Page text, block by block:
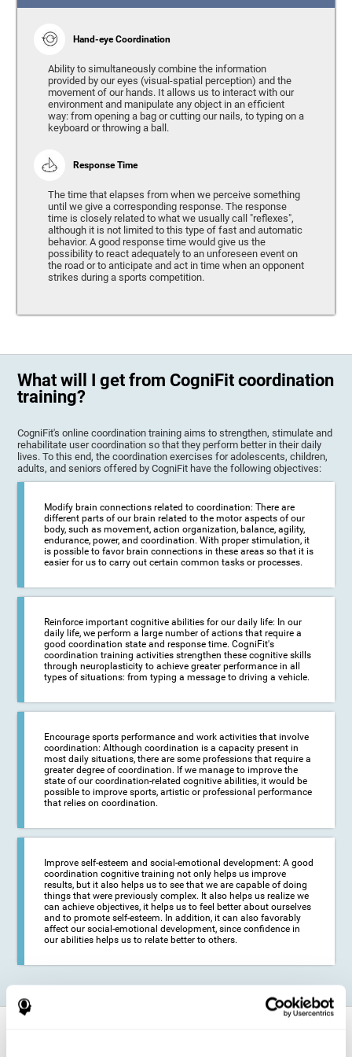
Hand-eye Coordination
Ability to simultaneously combine the information
provided by our eyes (visual-spatial perception) and the
movement of our hands. It allows us to interact with our
environment and manipulate any object in an efficient
way: from opening a bag or cutting our nails, to typing on a
keyboard or throwing a ball.
Response Time
The time that elapses from when we perceive something
until we give a corresponding response. The response
time is closely related to what we usually call "reflexes",
although it is not limited to this type of fast and automatic
behavior. A good response time would give us the
possibility to react adequately to an unforeseen event on
the road or to anticipate and act in time when an opponent
strikes during a sports competition.
What will I get from CogniFit coordination
training?
CogniFit's online coordination training aims to strengthen, stimulate and
rehabilitate user coordination so that they perform better in their daily
lives. To this end, the coordination exercises for adolescents, children,
adults, and seniors offered by CogniFit have the following objectives:
Modify brain connections related to coordination: There are
different parts of our brain related to the motor aspects of our
body, such as movement, action organization, balance, agility,
endurance, power, and coordination. With proper stimulation, it
is possible to favor brain connections in these areas so that it is
easier for us to carry out certain common tasks or processes.
Reinforce important cognitive abilities for our daily life: In our
daily life, we perform a large number of actions that require a
good coordination state and response time. CogniFit's
coordination training activities strengthen these cognitive skills
through neuroplasticity to achieve greater performance in all
types of situations: from typing a message to driving a vehicle.
Encourage sports performance and work activities that involve
coordination: Although coordination is a capacity present in
most daily situations, there are some professions that require a
greater degree of coordination. If we manage to improve the
state of our coordination-related cognitive abilities, it would be
possible to improve sports, artistic or professional performance
that relies on coordination.
Improve self-esteem and social-emotional development: A good
coordination cognitive training not only helps us improve
results, but it also helps us to see that we are capable of doing
things that were previously complex. It also helps us realize we
can achieve objectives, it helps us to feel better about ourselves
and to promote self-esteem. In addition, it can also favorably
affect our social-emotional development, since confidence in
our abilities helps us to relate better to others.